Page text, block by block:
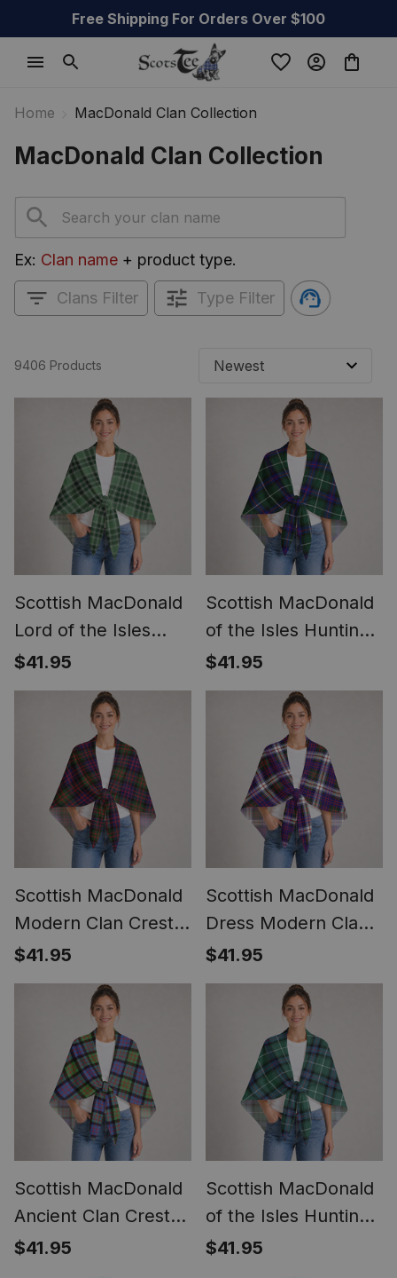
Free Shipping For Orders Over $100
Home MacDonald Clan Collection
MacDonald Clan Collection
Ex: Clan name + product type.
Clans Filter Type Filter
9406 Products
Scottish MacDonald
Lord of the Isles
Hunting Clan Crest
Lightweight Tartan
Shawl Wrap
$41.95
Scottish MacDonald
of the Isles Hunting
Modern Clan Crest
Lightweight Tartan
Shawl Wrap
$41.95
Scottish MacDonald
Modern Clan Crest
Lightweight Tartan
Shawl Wrap
$41.95
Scottish MacDonald
Dress Modern Clan
Crest Lightweight
Tartan Shawl Wrap
$41.95
Scottish MacDonald
Ancient Clan Crest
Lightweight Tartan
$41.95
Scottish MacDonald
of the Isles Hunting
Ancient Clan Crest
$41.95